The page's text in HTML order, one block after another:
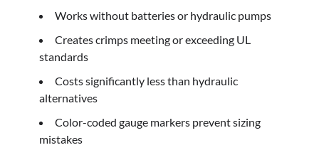
Works without batteries or hydraulic pumps
Creates crimps meeting or exceeding UL
standards
Costs significantly less than hydraulic
alternatives
Color-coded gauge markers prevent sizing
mistakes